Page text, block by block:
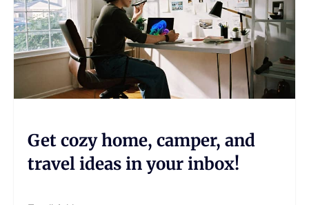
Get cozy home, camper, and
travel ideas in your inbox!